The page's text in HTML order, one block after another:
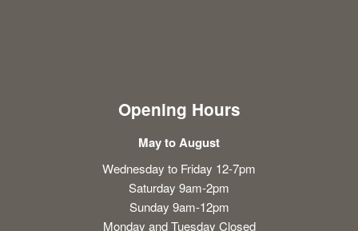
Opening Hours
May to August
Wednesday to Friday 12-7pm
Saturday 9am-2pm
Sunday 9am-12pm
Monday and Tuesday Closed